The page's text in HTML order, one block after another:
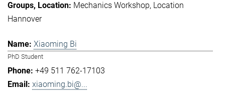
Mechanics Workshop Location
Hannover
Xiaoming Bi
PhD Student
+49 511 762-17103
xiaoming.bi@...